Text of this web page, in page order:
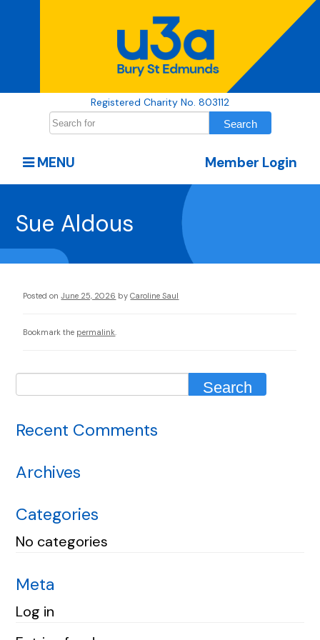
Registered Charity No. 803112
Member Login
MENU
Sue Aldous
Posted on June 25, 2026 by Caroline Saul
Bookmark the permalink
Recent Comments
Archives
Categories
No categories
Meta
Log in